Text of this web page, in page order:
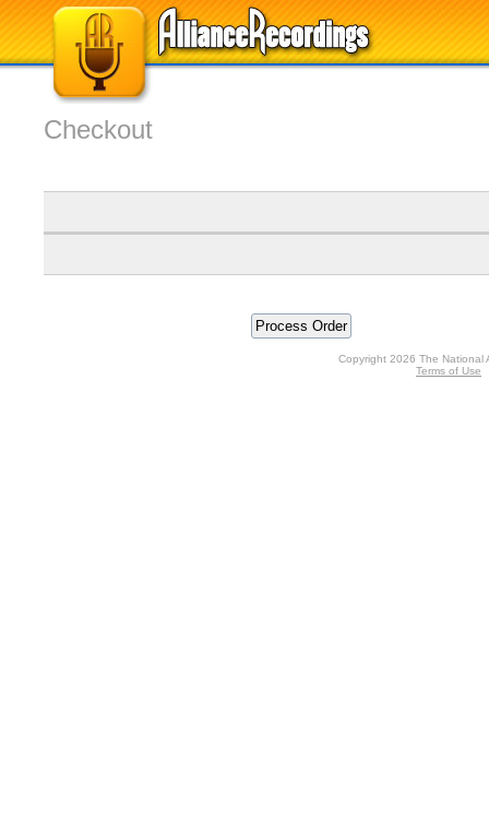
Checkout
Copyright 2026 The National
Terms of Use